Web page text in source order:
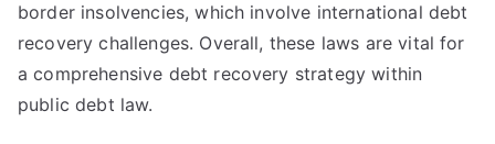
border insolvencies, which involve international debt
recovery challenges. Overall, these laws are vital for
a comprehensive debt recovery strategy within
public debt law.